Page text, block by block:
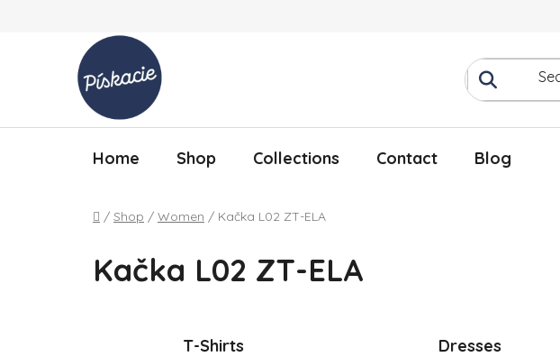
Home Shop Collections Contact Blog
Home
/ Shop / Women / Kačka L02 ZT-ELA
Kačka L02 ZT-ELA
T-Shirts Dresses